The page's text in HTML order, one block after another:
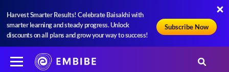
Harvest Smarter Results! Celebrate Baisakhi with
smarter learning and steady progress. Unlock
discounts on all plans and grow your way to success!
Subscribe Now